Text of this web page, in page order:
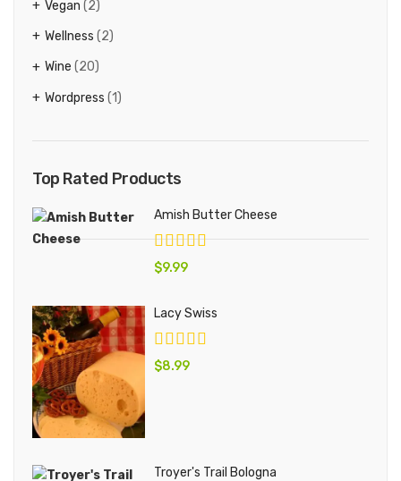
Vegan (2)
Wellness (2)
Wine (20)
Wordpress (1)
Top Rated Products
Amish Butter Cheese
$9.99
Lacy Swiss
$8.99
Troyer's Trail Bologna